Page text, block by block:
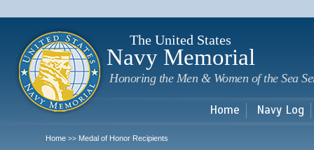
The United States
Navy Memorial
Honoring the Men & Women of the Sea
Home Navy Log
Home >> Medal of Honor Recipients